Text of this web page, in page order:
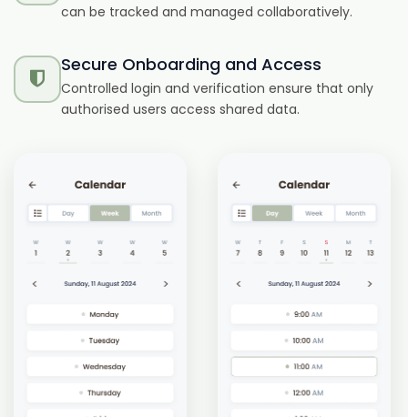
can be tracked and managed collaboratively.
Secure Onboarding and Access
Controlled login and verification ensure that only
authorised users access shared data.